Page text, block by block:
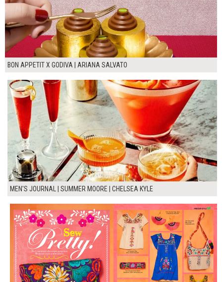
BON APPETIT X GODIVA | ARIANA SALVATO
MEN'S JOURNAL | SUMMER MOORE | CHELSEA KYLE